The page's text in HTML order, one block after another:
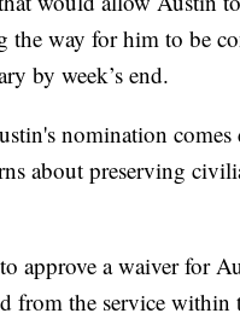
the way for him to be
by week’s end.
nomination comes
about preserving
approve a waiver for
from the service within